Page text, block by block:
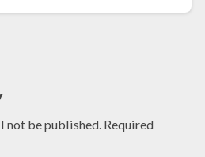
not be published. Required